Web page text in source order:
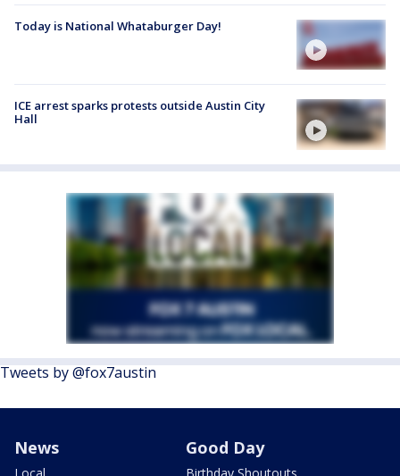
Today is National Whataburger Day!
ICE arrest sparks protests outside Austin City
Hall
Tweets by @fox7austin
News
Local
Good Day
Birthday Shoutouts